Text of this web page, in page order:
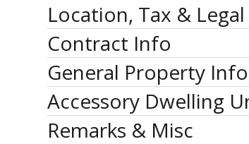
Location, Tax & Legal
Contract Info
General Property Info
Accessory Dwelling
Remarks & Misc